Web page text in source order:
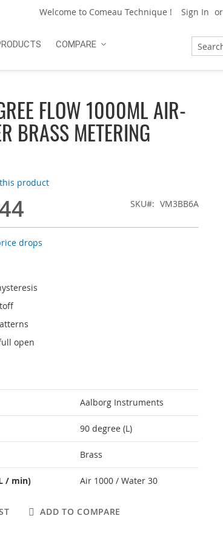
Welcome to Comeau Technique ! Sign In
Search
COMPARE
FLOW 1000ML AIR-
BRASS METERING
product
SKU VM3BB6A
drops
open
Aalborg Instruments
90 degree (L)
Brass
/ min) Air 1000 / Water 30
ADD TO COMPARE